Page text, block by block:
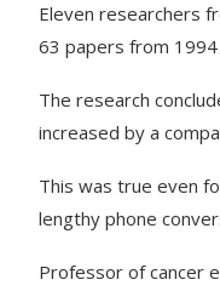
Eleven researchers
63 papers from
The research
increased by a
This was true even
lengthy phone
Professor of cancer